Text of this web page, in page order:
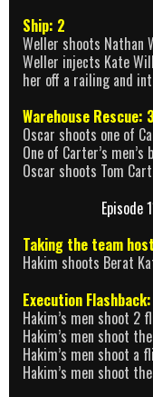
Ship: 2
Weller shoots Nathan
Weller injects Kate
her off a railing and
Warehouse Rescue: 3
Oscar shoots one of
One of Carter’s
Oscar shoots Tom
Episode
Taking the team
Hakim shoots Berat
Execution
Hakim’s men shoot 2
Hakim’s men shoot
Hakim’s men shoot a
Hakim’s men shoot